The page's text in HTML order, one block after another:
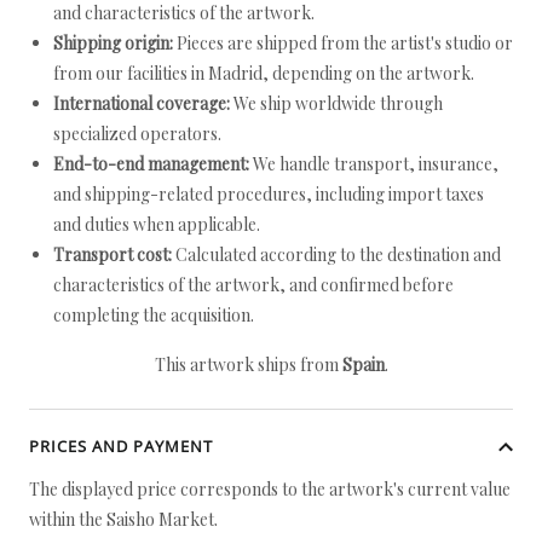
and characteristics of the artwork.
Shipping origin: Pieces are shipped from the artist's studio or
from our facilities in Madrid, depending on the artwork.
International coverage:We ship worldwide through
specialized operators.
End-to-end management:We handle transport, insurance,
and shipping-related procedures, including import taxes
and duties when applicable.
Transport cost:Calculated according to the destination and
characteristics of the artwork, and confirmed before
completing the acquisition.
This artwork ships fromSpain.
PRICES AND PAYMENT
The displayed price corresponds to the artwork's current value
within the Saisho Market.